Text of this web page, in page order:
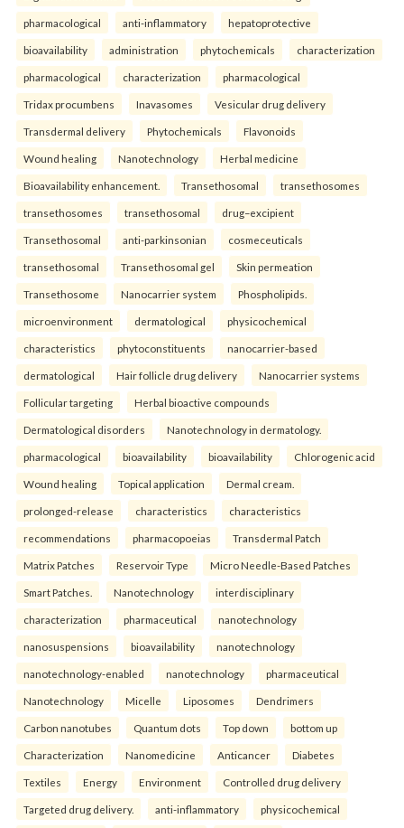
pharmacological anti-inflammatory hepatoprotective
bioavailability administration phytochemicals characterization
pharmacological characterization pharmacological
Tridax procumbens Inavasomes Vesicular drug delivery
Transdermal delivery Phytochemicals Flavonoids
Wound healing Nanotechnology Herbal medicine
Bioavailability enhancement. Transethosomal transethosomes
transethosomes transethosomal drug–excipient
Transethosomal anti-parkinsonian cosmeceuticals
transethosomal Transethosomal gel Skin permeation
Transethosome Nanocarrier system Phospholipids.
microenvironment dermatological physicochemical
characteristics phytoconstituents nanocarrier-based
dermatological Hair follicle drug delivery Nanocarrier systems
Follicular targeting Herbal bioactive compounds
Dermatological disorders Nanotechnology in dermatology.
pharmacological bioavailability bioavailability Chlorogenic acid
Wound healing Topical application Dermal cream.
prolonged-release characteristics characteristics
recommendations pharmacopoeias Transdermal Patch
Matrix Patches Reservoir Type Micro Needle-Based Patches
Smart Patches. Nanotechnology interdisciplinary
characterization pharmaceutical nanotechnology
nanosuspensions bioavailability nanotechnology
nanotechnology-enabled nanotechnology pharmaceutical
Nanotechnology Micelle Liposomes Dendrimers
Carbon nanotubes Quantum dots Top down bottom up
Characterization Nanomedicine Anticancer Diabetes
Textiles Energy Environment Controlled drug delivery
Targeted drug delivery. anti-inflammatory physicochemical